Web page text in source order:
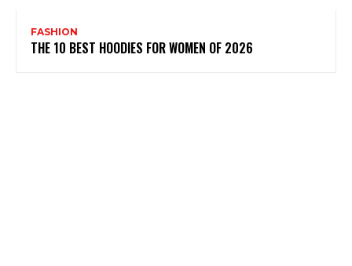
FASHION
THE 10 BEST HOODIES FOR WOMEN OF 2026